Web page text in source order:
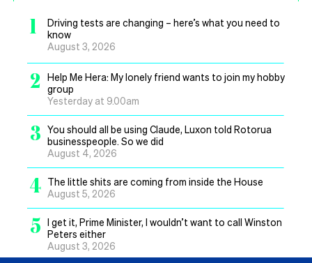
1
Driving tests are changing – here’s what you need to
know
August 3, 2026
2
Help Me Hera: My lonely friend wants to join my hobby
group
Yesterday at 9.00am
3 You should all be using Claude, Luxon told Rotorua
businesspeople. So we did
August 4, 2026
4 The little shits are coming from inside the House
August 5, 2026
5 I get it, Prime Minister, I wouldn’t want to call Winston
Peters either
August 3, 2026